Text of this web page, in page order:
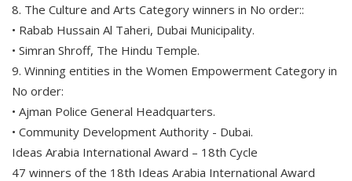
8. The Culture and Arts Category winners in No order::
• Rabab Hussain Al Taheri, Dubai Municipality.
• Simran Shroff, The Hindu Temple.
9. Winning entities in the Women Empowerment Category in
No order:
• Ajman Police General Headquarters.
• Community Development Authority - Dubai.
Ideas Arabia International Award – 18th Cycle
47 winners of the 18th Ideas Arabia International Award